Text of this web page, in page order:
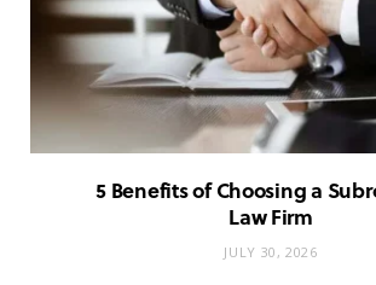
5 Benefits of Choosing a
Law Firm
JULY 30, 2026